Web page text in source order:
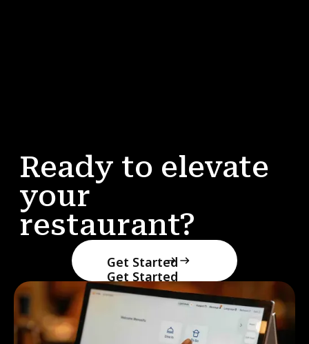
Ready to elevate
your
restaurant?
Get Started
Get Started